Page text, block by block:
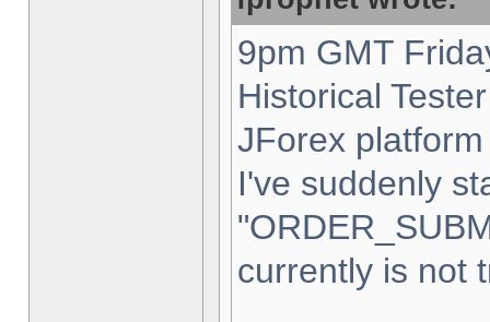
9pm GMT
Historical
JForex
I've suddenly
currently is not